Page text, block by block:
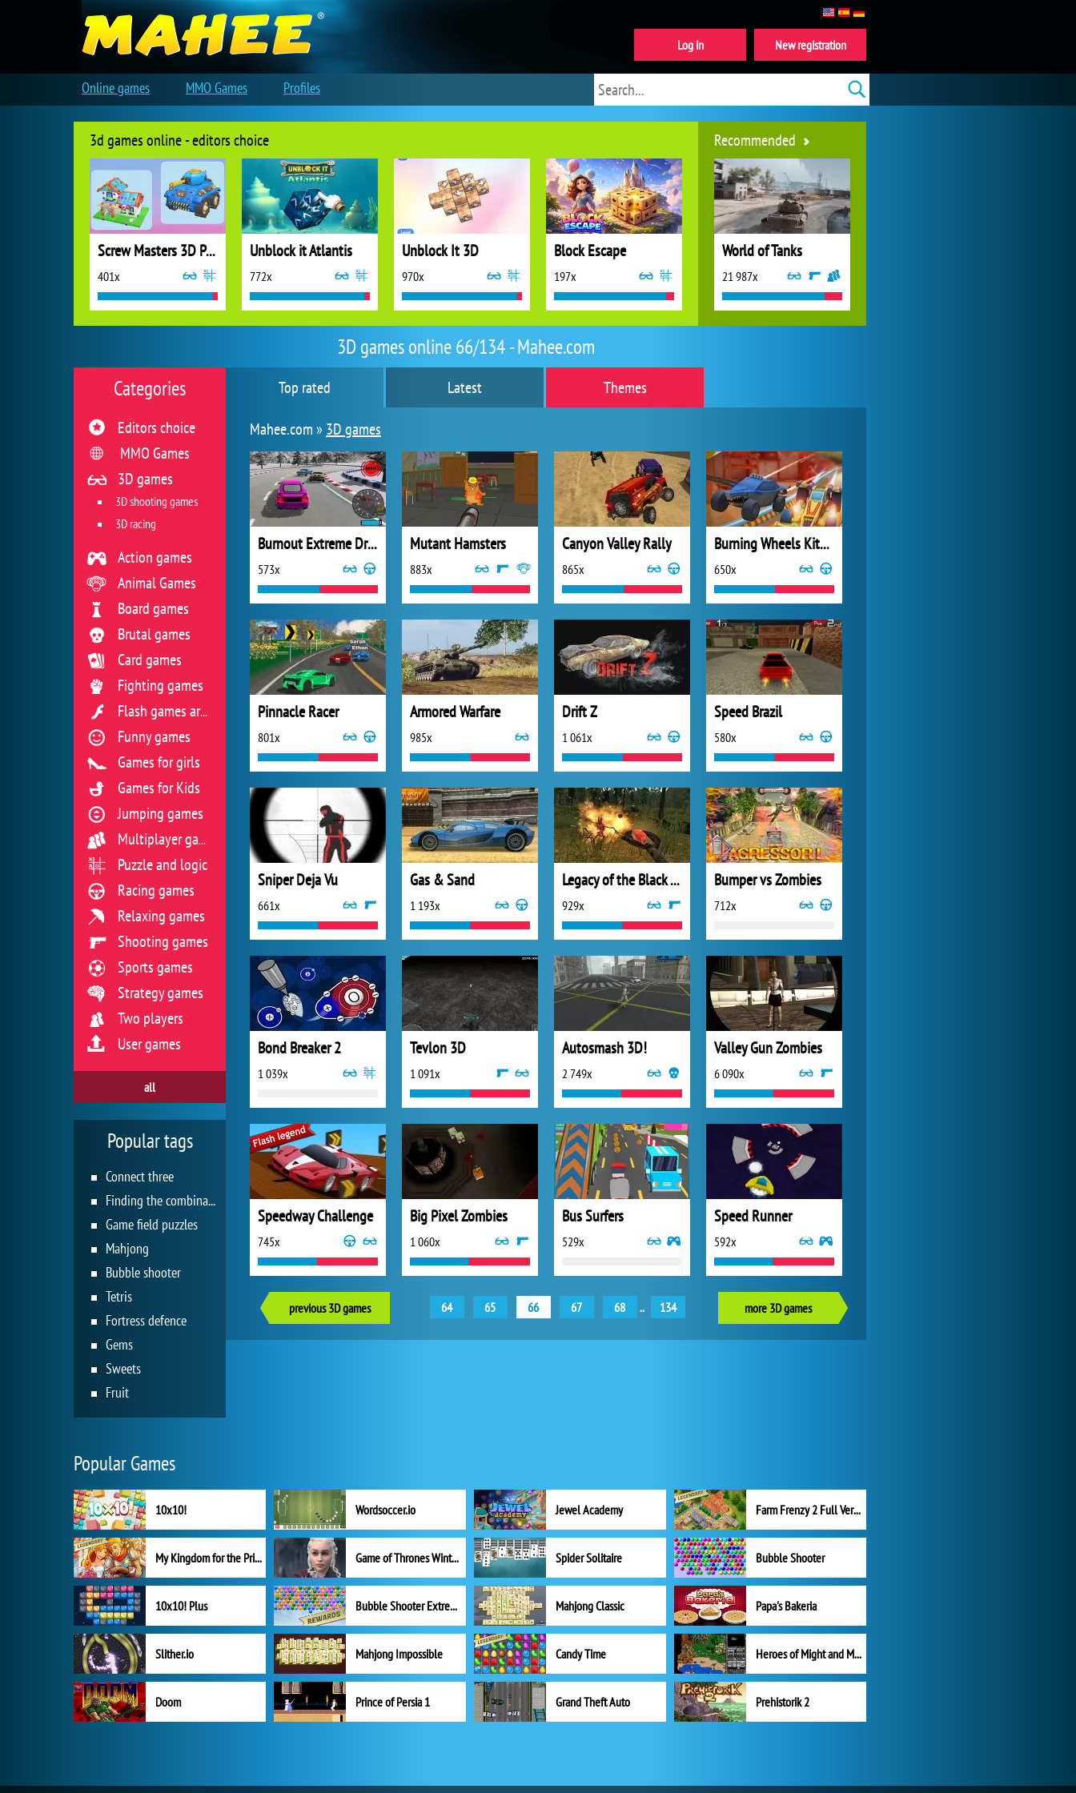
3D games online 66/134 - Mahee.com
Top rated Latest
Themes
Mahee.com » 3D games
Burnout Extreme Drift
573x
Mutant Hamsters
883x
Canyon Valley Rally
865x
Burning Wheels Kitchen Rush
650x
Pinnacle Racer
801x
Armored Warfare
985x
Drift Z
1 061x
Speed Brazil
580x
Sniper Deja Vu
661x
Gas & Sand
1 193x
Legacy of the Black Tower
929x
Bumper vs Zombies
712x
Bond Breaker 2
1 039x
Tevlon 3D
1 091x
Autosmash 3D!
2 749x
Valley Gun Zombies
6 090x
Speedway Challenge
745x
Big Pixel Zombies
1 060x
Bus Surfers
529x
Speed Runner
592x
previous 3D games 64 65 66 67 68 .. 134 more 3D games
Categories
Editors choice
MMO Games
3D games
3D shooting games
3D racing
Action games
Animal Games
Board games
Brutal games
Card games
Fighting games
Flash games archive
Funny games
Games for girls
Games for Kids
Jumping games
Multiplayer games
Puzzle and logic
Racing games
Relaxing games
Shooting games
Sports games
Strategy games
Two players
User games
all
Popular tags
Connect three
Finding the combination
Game field puzzles
Mahjong
Bubble shooter
Tetris
Fortress defence
Gems
Sweets
Fruit
3d games online - editors choice
Screw Masters 3D Puzzle
401x
Unblock it Atlantis
772x
Unblock It 3D
970x
Block Escape
197x
Recommended
World of Tanks
21 987x
Zoo 2: Animal Park
My Free Zoo
Popular Games
10x10! Wordsoccer.io Jewel Academy Farm Frenzy 2 Full Version
My Kingdom for the Princess Full Version Game of Thrones Winter is Coming Spider Solitaire Bubble Shooter
10x10! Plus Bubble Shooter Extreme Mahjong Classic Papa's Bakeria
Slither.io Mahjong Impossible Candy Time Heroes of Might and Magic II
Doom Prince of Persia 1 Grand Theft Auto Prehistorik 2
New registration
Log in
Online games MMO Games Profiles